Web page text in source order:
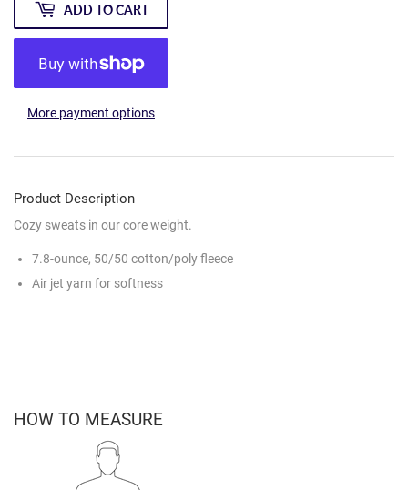
ADD TO CART
More payment options
Product Description
Cozy sweats in our core weight.
7.8-ounce, 50/50 cotton/poly fleece
Air jet yarn for softness
HOW TO MEASURE